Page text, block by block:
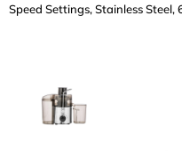
Speed Settings, Stainless Steel,